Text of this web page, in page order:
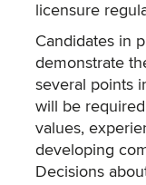
licensure
Candidates in
demonstrate
several points
will be
values,
developing
Decisions